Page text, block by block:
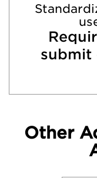
submit
Other